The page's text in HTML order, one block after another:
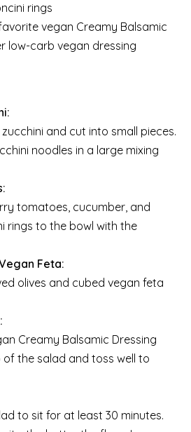
rings
vegan Creamy Balsamic
low-carb vegan dressing
and cut into small pieces.
noodles in a large mixing
tomatoes, cucumber, and
rings to the bowl with the
Feta:
olives and cubed vegan feta
Creamy Balsamic Dressing
the salad and toss well to
to sit for at least 30 minutes.